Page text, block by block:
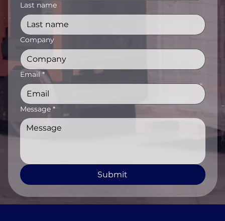
Last name
Company
Email *
Message *
Submit